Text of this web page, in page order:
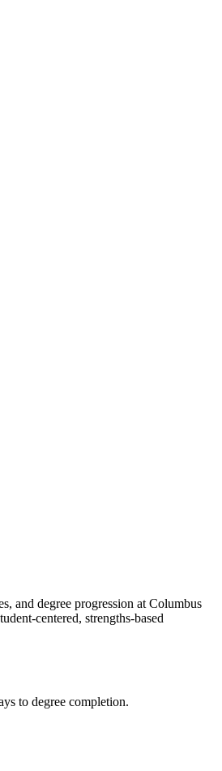
and degree progression at Columbus
centered, strengths-based
to degree completion.